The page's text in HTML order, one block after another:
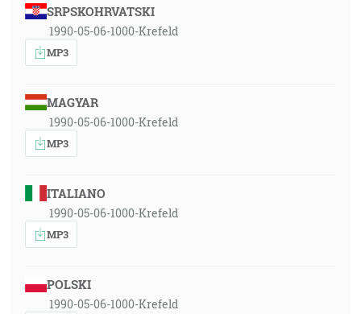
SRPSKOHRVATSKI
1990-05-06-1000-Krefeld
MP3
MAGYAR
1990-05-06-1000-Krefeld
MP3
ITALIANO
1990-05-06-1000-Krefeld
MP3
POLSKI
1990-05-06-1000-Krefeld